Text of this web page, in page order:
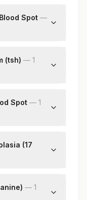
Spot —
(tsh) — 1
Spot — 1
(17
— 1